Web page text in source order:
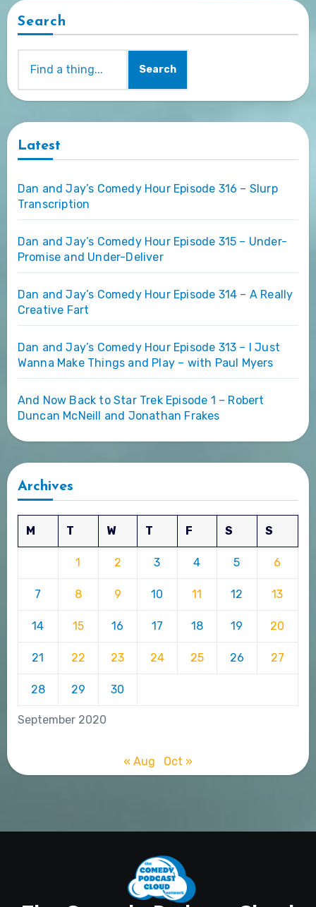
Search
Search
Latest
Dan and Jay’s Comedy Hour Episode 316 – Slurp
Transcription
Dan and Jay’s Comedy Hour Episode 315 – Under-
Promise and Under-Deliver
Dan and Jay’s Comedy Hour Episode 314 – A Really
Creative Fart
Dan and Jay’s Comedy Hour Episode 313 – I Just
Wanna Make Things and Play – with Paul Myers
And Now Back to Star Trek Episode 1 – Robert
Duncan McNeill and Jonathan Frakes
Archives
September 2020
M T W T F S S
1 2 3 4 5 6
7 8 9 10 11 12 13
14 15 16 17 18 19 20
21 22 23 24 25 26 27
28 29 30
« Aug Oct »